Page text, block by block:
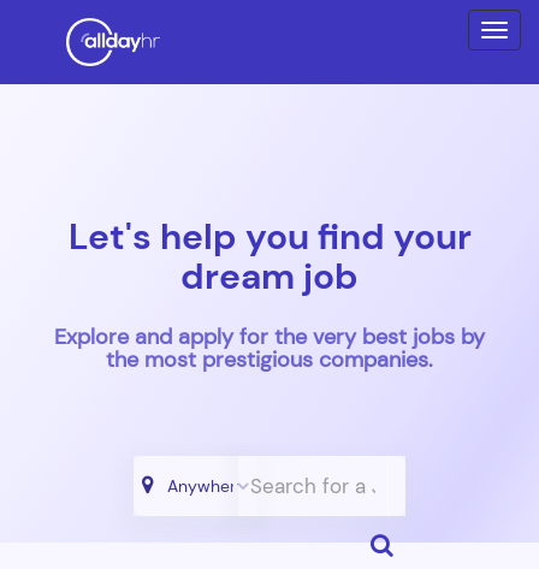
Let's help you find your
dream job
Explore and apply for the very best jobs by
the most prestigious companies.